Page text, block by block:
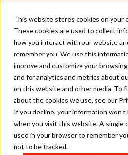
This website stores cookies on your
These cookies are used to collect
how you interact with our website
remember you. We use this
improve and customize your
and for analytics and metrics about
on this website and other media. To
about the cookies we use, see our
If you decline, your information won’t
when you visit this website. A single
used in your browser to remember
not to be tracked.